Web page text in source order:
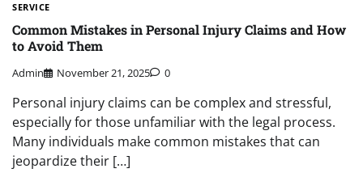
SERVICE
Common Mistakes in Personal Injury Claims and How
to Avoid Them
Admin November 21, 2025 0
Personal injury claims can be complex and stressful,
especially for those unfamiliar with the legal process.
Many individuals make common mistakes that can
jeopardize their […]